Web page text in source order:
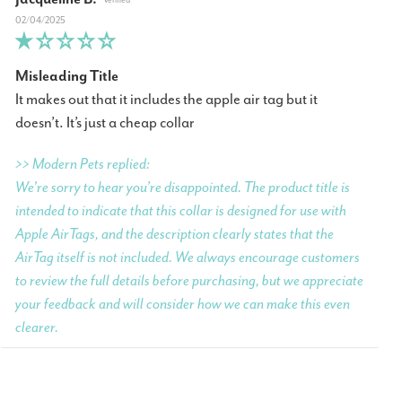
02/04/2025
Misleading Title
It makes out that it includes the apple air tag but it
doesn’t. It’s just a cheap collar
>> Modern Pets replied:
We're sorry to hear you’re disappointed. The product title is
intended to indicate that this collar is designed for use with
Apple AirTags, and the description clearly states that the
AirTag itself is not included. We always encourage customers
to review the full details before purchasing, but we appreciate
your feedback and will consider how we can make this even
clearer.